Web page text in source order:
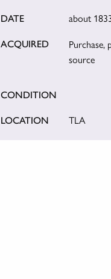
DATE about
ACQUIRED
Purchase,
source
CONDITION
LOCATION TLA